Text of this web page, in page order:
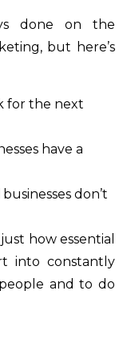
done on the
but here’s
for the next
have a
don’t
how essential
into constantly
and to do